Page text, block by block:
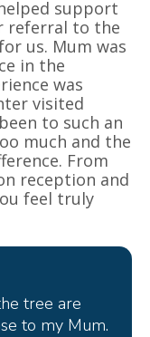
support
referral to the
us. Mum was
in the
was
visited
to such an
much and the
From
reception and
feel truly
tree are
to my Mum.